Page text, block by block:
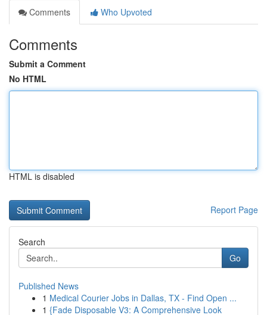
Comments
Who Upvoted
Comments
Submit a Comment
No HTML
HTML is disabled
Report Page
Search
Go
Published News
1 Medical Courier Jobs in Dallas, TX - Find Open ...
1 {Fade Disposable V3: A Comprehensive Look